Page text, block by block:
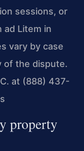
sessions, or
ad Litem in
vary by case
of the dispute.
at (888) 437-
property